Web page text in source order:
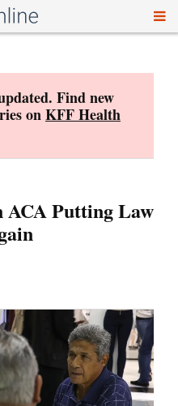
Find new
onKFF Health
ACA Putting Law